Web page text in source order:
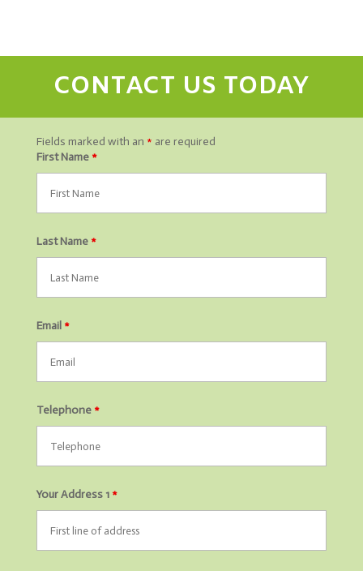
CONTACT US TODAY
Fields marked with an * are required
First Name *
Last Name *
Email *
Telephone *
Your Address 1 *